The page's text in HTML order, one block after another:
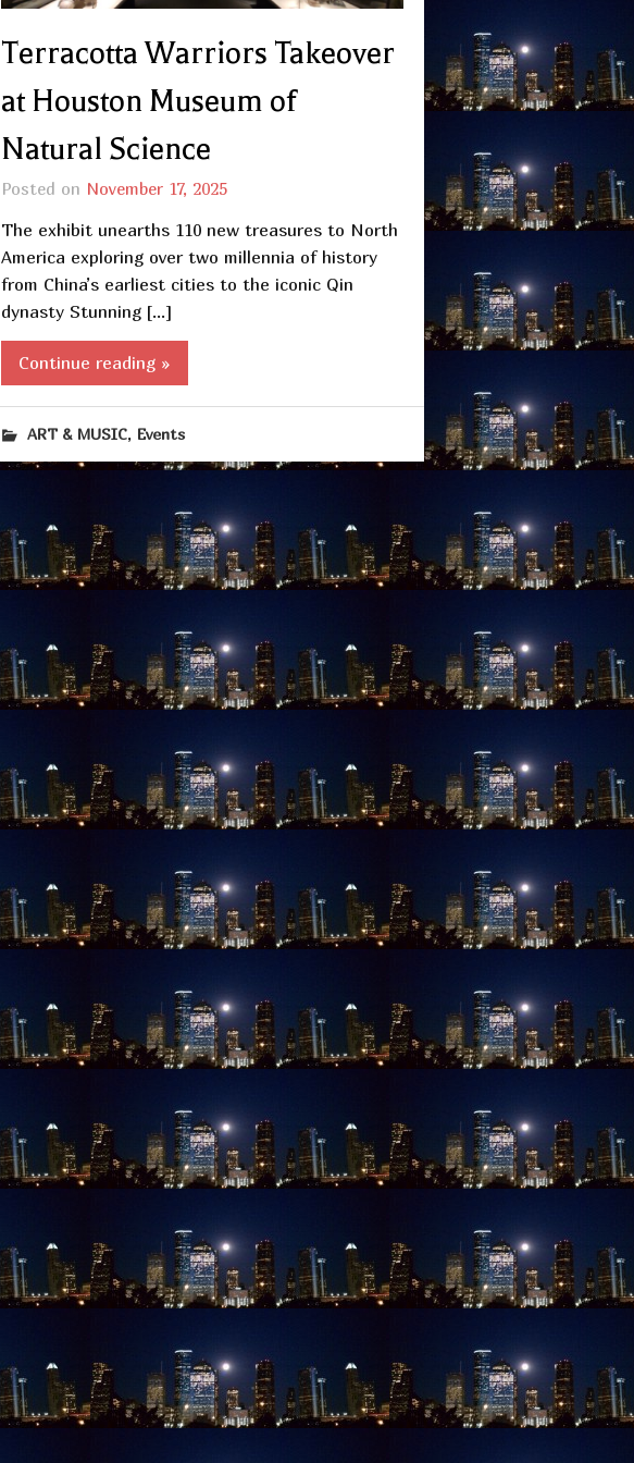
Terracotta Warriors Takeover
at Houston Museum of
Natural Science
Posted on November 17, 2025
The exhibit unearths 110 new treasures to North
America exploring over two millennia of history
from China’s earliest cities to the iconic Qin
dynasty Stunning […]
Continue reading »
ART & MUSIC, Events